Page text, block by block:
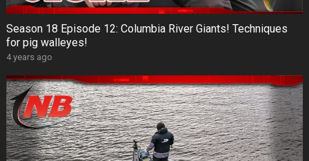
Season 18 Episode 12: Columbia River Giants! Techniques
for pig walleyes!
4 years ago